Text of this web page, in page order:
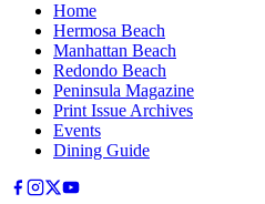
Home
Hermosa Beach
Manhattan Beach
Redondo Beach
Peninsula Magazine
Print Issue Archives
Events
Dining Guide